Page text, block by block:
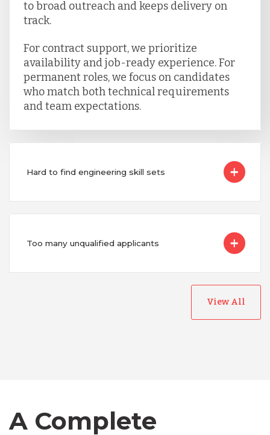
to broad outreach and keeps delivery on
track.
For contract support, we prioritize
availability and job-ready experience. For
permanent roles, we focus on candidates
who match both technical requirements
and team expectations.
Hard to find engineering skill sets
Too many unqualified applicants
View All
A Complete